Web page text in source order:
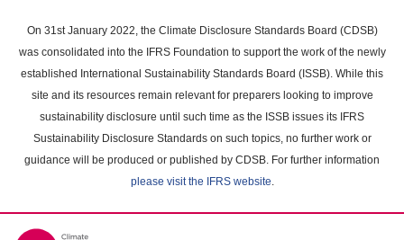
main
content
On 31st January 2022, the Climate Disclosure Standards Board (CDSB)
was consolidated into the IFRS Foundation to support the work of the newly
established International Sustainability Standards Board (ISSB). While this
site and its resources remain relevant for preparers looking to improve
sustainability disclosure until such time as the ISSB issues its IFRS
Sustainability Disclosure Standards on such topics, no further work or
guidance will be produced or published by CDSB. For further information
please visit the IFRS website.